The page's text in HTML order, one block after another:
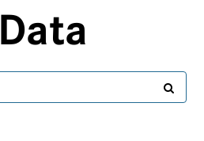
Data